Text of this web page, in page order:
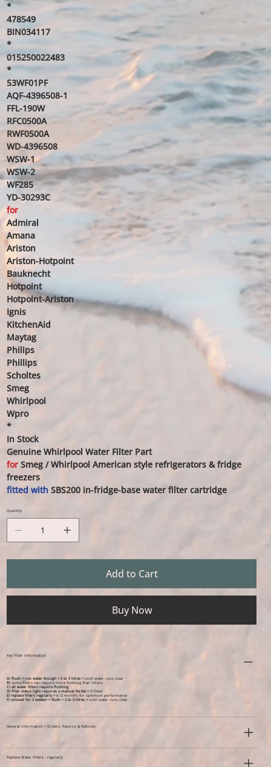
*
478549
BIN034117
*
015250022483
*
53WF01PF
AQF-4396508-1
FFL-190W
RFC0500A
RWF0500A
WD-4396508
WSW-1
WSW-2
WF285
YD-30293C
for
Admiral
Amana
Ariston
Ariston-Hotpoint
Bauknecht
Hotpoint
Hotpoint-Ariston
Ignis
KitchenAid
Maytag
Philips
Phillips
Scholtes
Smeg
Whirlpool
Wpro
*
In Stock
Genuine Whirlpool Water Filter Part
forSmeg / Whirlpool American style refrigerators & fridge
freezers
fitted withSBS200 in-fridge-base water filter cartridge
Quantity
Add to Cart
Buy Now
Key Filter Information
A/ flush > run water though > 2 to 5 litres >until water runs clear
B/some filters can require more flushing than others
C/ all water filters require flushing
D/ filter status light requires a manual Re-Set >if fitted
E/ replace filters regularly >6-12 months for optimum performance
F/ unused for 2 weeks+ >flush > 2 to 5 litres >until water runs clear
General Information > Orders, Returns & Refunds
Replace Water Filters - regularly